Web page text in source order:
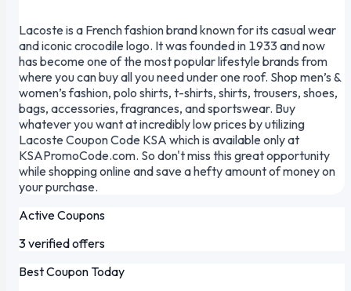
Lacoste is a French fashion brand known for its casual wear
and iconic crocodile logo. It was founded in 1933 and now
has become one of the most popular lifestyle brands from
where you can buy all you need under one roof. Shop men’s &
women’s fashion, polo shirts, t-shirts, shirts, trousers, shoes,
bags, accessories, fragrances, and sportswear. Buy
whatever you want at incredibly low prices by utilizing
Lacoste Coupon Code KSA which is available only at
KSAPromoCode.com. So don't miss this great opportunity
while shopping online and save a hefty amount of money on
your purchase.
Active Coupons
3 verified offers
Best Coupon Today